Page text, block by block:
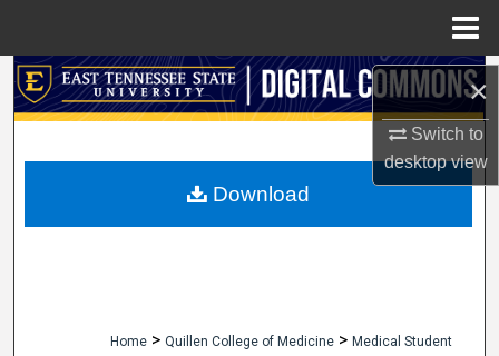
×
Switch to
desktopview
Search
My Account
Home > Quillen College of Medicine > Medical Student
Download